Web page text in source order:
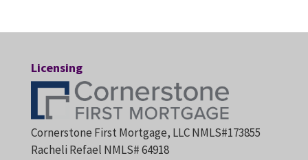
Licensing
Cornerstone First Mortgage, LLC NMLS#173855
Racheli Refael NMLS# 64918